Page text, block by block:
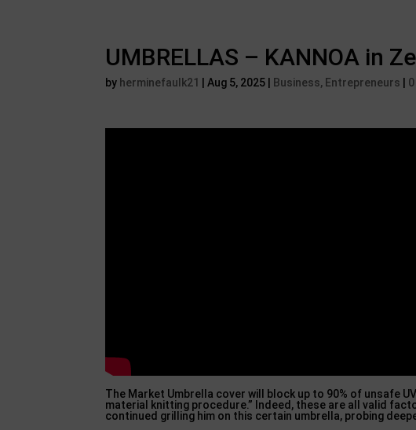
UMBRELLAS – KANNOA in
by herminefaulk21 |Aug 5, 2025 Business, Entrepreneurs
The Market Umbrella cover will block up to 90% of unsafe
material knitting procedure.” Indeed, these are all valid
continued grilling him on this certain umbrella, probing